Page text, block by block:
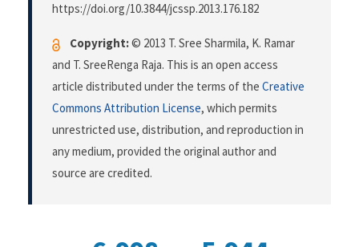
https://doi.org/10.3844/jcssp.2013.176.182
Copyright:© 2013 T. Sree Sharmila, K. Ramar
and T. SreeRenga Raja. This is an open access
article distributed under the terms of the Creative
Commons Attribution License, which permits
unrestricted use, distribution, and reproduction in
any medium, provided the original author and
source are credited.